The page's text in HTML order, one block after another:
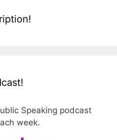
Speaking podcast
week.